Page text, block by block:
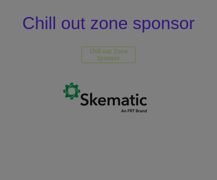
Chill out zone sponsor
Chill out Zone
Sponsor